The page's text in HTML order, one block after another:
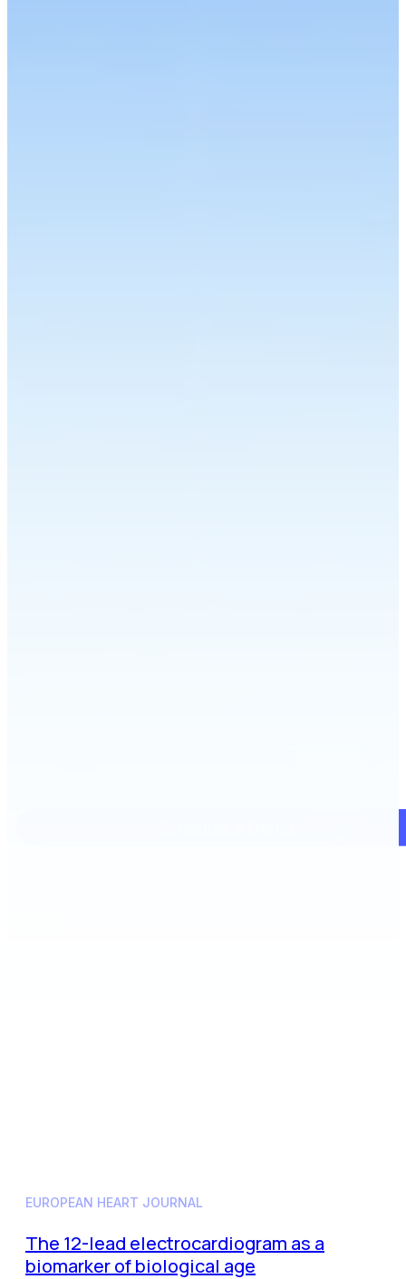
EUROPEAN HEART JOURNAL
The 12-lead electrocardiogram as a
biomarker of biological age